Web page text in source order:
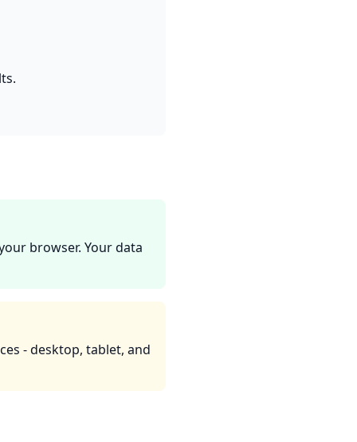
browser. Your data
- desktop, tablet, and